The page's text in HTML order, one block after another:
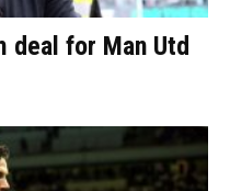
for Man Utd